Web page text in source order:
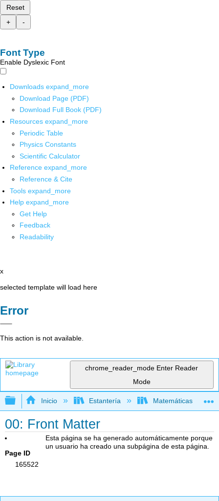
Reset
+
-
Font Type
Enable Dyslexic Font
Downloads expand_more
Download Page (PDF)
Download Full Book (PDF)
Resources expand_more
Periodic Table
Physics Constants
Scientific Calculator
Reference expand_more
Reference & Cite
Tools expand_more
Help expand_more
Get Help
Feedback
Readability
x
selected template will load here
Error
This action is not available.
chrome_reader_mode Enter Reader
Mode
Expandir/contraer jerarquía global
Inicio Estantería Matemáticas
00: Front Matter
Page ID
165522
Esta página se ha generado automáticamente porque
un usuario ha creado una subpágina de esta página.